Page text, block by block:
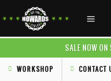
SALE NOW
WORKSHOP CONTACT